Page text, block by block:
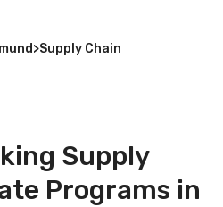
>Supply Chain
Supply
Programs in